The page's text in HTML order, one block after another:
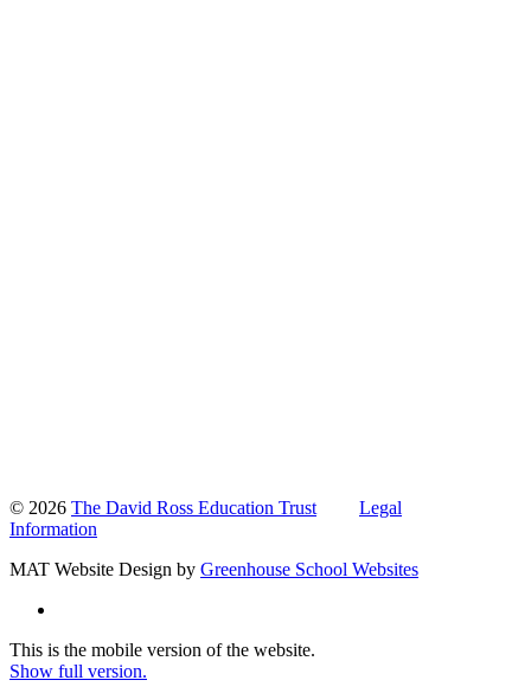
© 2026 The David Ross Education Trust
Legal
Information
MAT Website Design by Greenhouse School Websites
This is the mobile version of the website.
Show full version.